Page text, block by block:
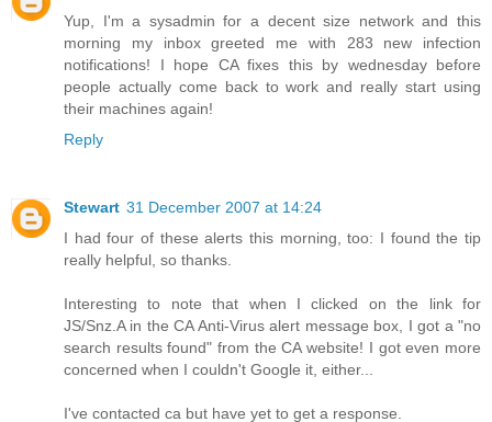
Yup, I'm a sysadmin for a decent size network and this
morning my inbox greeted me with 283 new infection
notifications! I hope CA fixes this by wednesday before
people actually come back to work and really start using
their machines again!
Reply
Stewart 31 December 2007 at 14:24
I had four of these alerts this morning, too: I found the tip
really helpful, so thanks.
Interesting to note that when I clicked on the link for
JS/Snz.A in the CA Anti-Virus alert message box, I got a "no
search results found" from the CA website! I got even more
concerned when I couldn't Google it, either...
I've contacted ca but have yet to get a response.